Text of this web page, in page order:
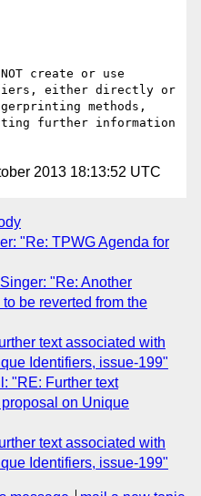
create or use
either directly or
methods,
further information
2013 18:13:52 UTC
"Re: TPWG Agenda for
"Re: Another
be reverted from the
text associated with
Identifiers, issue-199"
"RE: Further text
on Unique
text associated with
Identifiers, issue-199"